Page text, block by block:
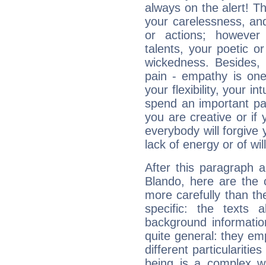
always on the alert!
your carelessness,
or actions;
talents, your poetic
wickedness.
pain - empathy is
your flexibility, your
spend an important
you are creative or if
everybody will forgive
lack of energy or of
After this paragraph
Blando, here are the
more carefully than
specific: the texts
background
quite general: they
different